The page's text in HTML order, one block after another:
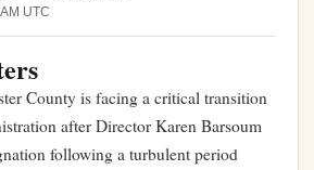
UTC
County is facing a critical transition
after Director Karen Barsoum
following a turbulent period